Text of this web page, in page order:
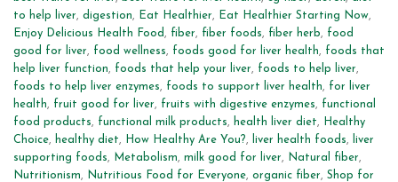
to help liver, digestion, Eat Healthier, Eat Healthier Starting Now,
Enjoy Delicious Health Food , fiber, fiber foods, fiber herb, food
good for liver, food wellness, foods good for liver health, foods that
help liver function, foods that help your liver, foods to help liver,
foods to help liver enzymes, foods to support liver health, for liver
health, fruit good for liver, fruits with digestive enzymes, functional
food products, functional milk products, health liver diet,
Healthy
Choice, healthy diet, How Healthy Are You?, liver health foods,
liver
supporting foods, Metabolism, milk good for liver, Natural fiber,
Nutritionism, Nutritious Food for Everyone, organic fiber, Shop for